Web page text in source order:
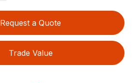
Request a Quote
Trade Value